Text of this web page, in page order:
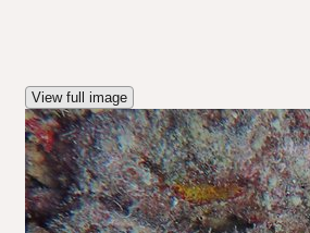
View full image